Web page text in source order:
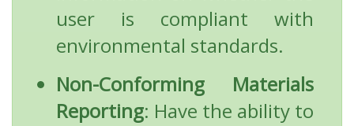
user is compliant with
environmental standards.
Non-Conforming Materials
Reporting: Have the ability to